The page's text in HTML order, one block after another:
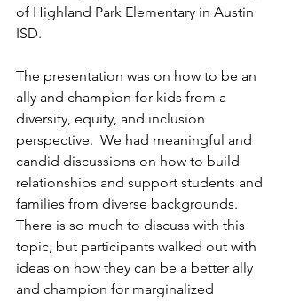
of Highland Park Elementary in Austin
ISD.
The presentation was on how to be an
ally and champion for kids from a
diversity, equity, and inclusion
perspective.  We had meaningful and
candid discussions on how to build
relationships and support students and
families from diverse backgrounds.
There is so much to discuss with this
topic, but participants walked out with
ideas on how they can be a better ally
and champion for marginalized